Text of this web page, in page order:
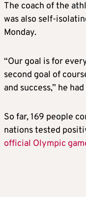
The coach of the
was also self-
Monday.
“Our goal is for
second goal of
and success,” he
So far, 169 people
nations tested
official Olympic